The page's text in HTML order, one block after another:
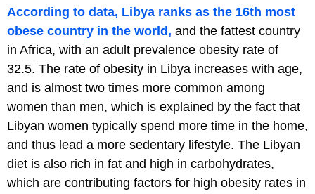
According to data, Libya ranks as the 16th most
obese country in the world, and the fattest country
in Africa, with an adult prevalence obesity rate of
32.5. The rate of obesity in Libya increases with age,
and is almost two times more common among
women than men, which is explained by the fact that
Libyan women typically spend more time in the home,
and thus lead a more sedentary lifestyle. The Libyan
diet is also rich in fat and high in carbohydrates,
which are contributing factors for high obesity rates in